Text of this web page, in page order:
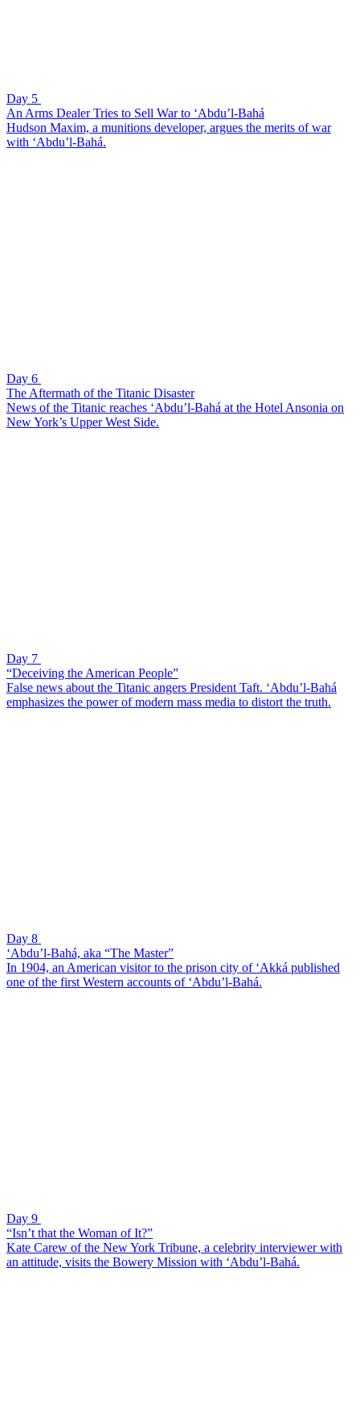
Day 5
An Arms Dealer Tries to Sell War to ‘Abdu’l-Bahá
Hudson Maxim, a munitions developer, argues the merits of war
with ‘Abdu’l-Bahá.
Day 6
The Aftermath of the Titanic Disaster
News of the Titanic reaches ‘Abdu’l-Bahá at the Hotel Ansonia on
New York’s Upper West Side.
Day 7
“Deceiving the American People”
False news about the Titanic angers President Taft. ‘Abdu’l-Bahá
emphasizes the power of modern mass media to distort the truth.
Day 8
‘Abdu’l-Bahá, aka “The Master”
In 1904, an American visitor to the prison city of ‘Akká published
one of the first Western accounts of ‘Abdu’l-Bahá.
Day 9
“Isn’t that the Woman of It?”
Kate Carew of the New York Tribune, a celebrity interviewer with
an attitude, visits the Bowery Mission with ‘Abdu’l-Bahá.